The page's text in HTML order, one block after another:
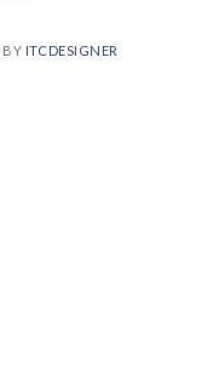
BY ITCDESIGNER